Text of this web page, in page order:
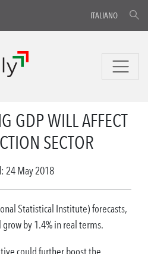
ITALIANO
GDP WILL AFFECT
SECTOR
24 May 2018
Statistical Institute) forecasts,
by 1.4% in real terms.
could further boost the